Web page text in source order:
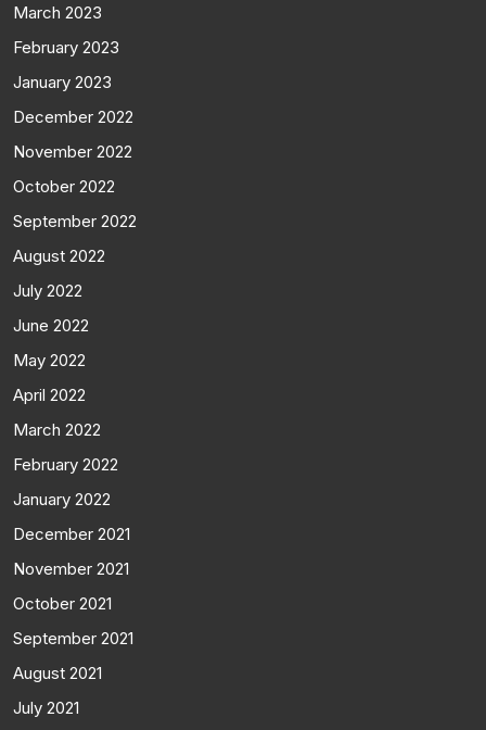
March 2023
February 2023
January 2023
December 2022
November 2022
October 2022
September 2022
August 2022
July 2022
June 2022
May 2022
April 2022
March 2022
February 2022
January 2022
December 2021
November 2021
October 2021
September 2021
August 2021
July 2021